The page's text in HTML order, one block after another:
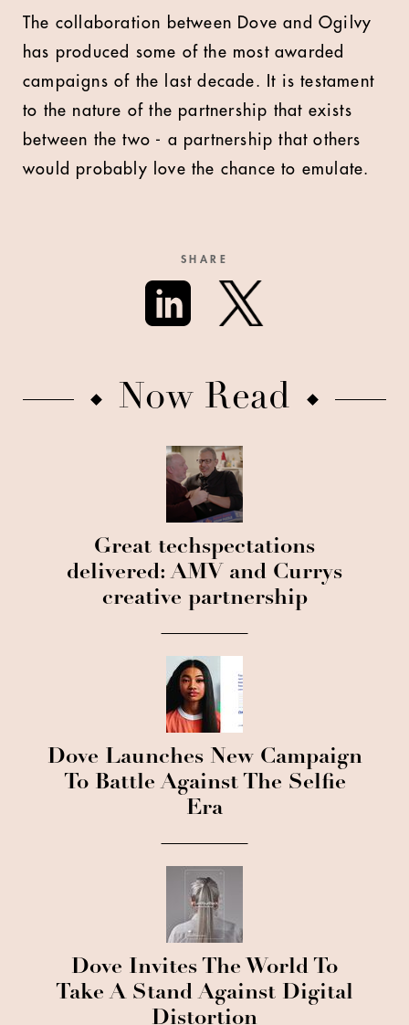
The collaboration between Dove and Ogilvy
has produced some of the most awarded
campaigns of the last decade. It is testament
to the nature of the partnership that exists
between the two - a partnership that others
would probably love the chance to emulate.
SHARE
Now Read
Great techspectations
delivered: AMV and Currys
creative partnership
Dove Launches New Campaign
To Battle Against The Selfie
Era
Dove Invites The World To
Take A Stand Against Digital
Distortion